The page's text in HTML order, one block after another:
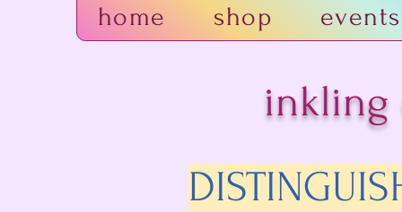
home shop events
inkling